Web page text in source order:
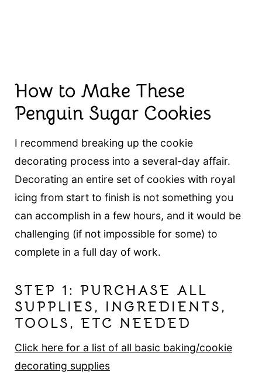
How to Make These
Penguin Sugar Cookies
I recommend breaking up the cookie
decorating process into a several-day affair.
Decorating an entire set of cookies with royal
icing from start to finish is not something you
can accomplish in a few hours, and it would be
challenging (if not impossible for some) to
complete in a full day of work.
STEP 1: PURCHASE ALL
SUPPLIES, INGREDIENTS,
TOOLS, ETC NEEDED
Click here for a list of all basic baking/cookie
decorating supplies